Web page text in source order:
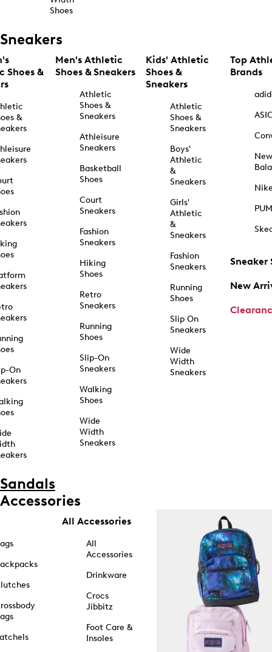
Shoes
Sneakers
Shoes &
&
On
Men's Athletic
Shoes & Sneakers
Athletic
Shoes &
Sneakers
Athleisure
Sneakers
Basketball
Shoes
Court
Sneakers
Fashion
Sneakers
Hiking
Shoes
Retro
Sneakers
Running
Shoes
Slip-On
Sneakers
Walking
Shoes
Wide
Width
Sneakers
Kids' Athletic
Shoes &
Sneakers
Athletic
Shoes &
Sneakers
Boys'
Athletic
&
Sneakers
Girls'
Athletic
&
Sneakers
Fashion
Sneakers
Running
Shoes
Slip On
Sneakers
Wide
Width
Sneakers
Top
Brands
New
Sneaker
New
Sandals
Accessories
All Accessories
All
Accessories
Drinkware
Crocs
Jibbitz
Foot Care &
Insoles